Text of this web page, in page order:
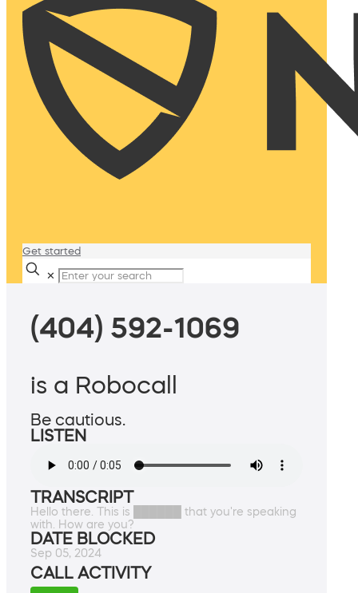
Get started
✕
(404) 592-1069
is a Robocall
Be cautious.
LISTEN
TRANSCRIPT
Hello there. This is ██████ that you're speaking
with. How are you?
DATE BLOCKED
Sep 05, 2024
CALL ACTIVITY